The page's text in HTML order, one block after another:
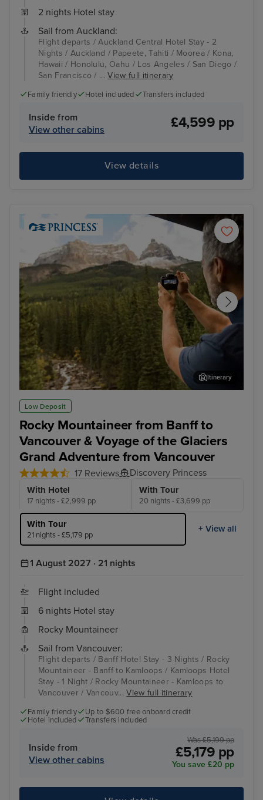
2 nights Hotel stay
Sail from Auckland:
Flight departs / Auckland Central Hotel Stay - 2
Nights / Auckland / Papeete, Tahiti / Moorea / Kona,
Hawaii / Honolulu, Oahu / Los Angeles / San Diego /
San Francisco / ...View full itinerary
Family friendly Hotel included Transfers included
Inside from
View other cabins
£4,599 pp
View details
Low Deposit
Rocky Mountaineer from Banff to
Vancouver & Voyage of the Glaciers
Grand Adventure from Vancouver
17 Reviews Discovery Princess
With Hotel
17 nights - £2,999 pp
With Tour
20 nights - £3,699 pp
With Tour
21 nights - £5,179 pp
+ View all
Rocky Mountaineer - Banff to Kamloops
Itinerary
1 August 2027 · 21 nights
Flight included
6 nights Hotel stay
Rocky Mountaineer
Sail from Vancouver:
Flight departs / Banff Hotel Stay - 3 Nights / Rocky
Mountaineer - Banff to Kamloops / Kamloops Hotel
Stay - 1 Night / Rocky Mountaineer - Kamloops to
Vancouver / Vancouv...View full itinerary
Family friendly
Up to $600 free onboard credit
Hotel included
Transfers included
Inside from
View other cabins
Was £5,199 pp
£5,179 pp
You save £20 pp